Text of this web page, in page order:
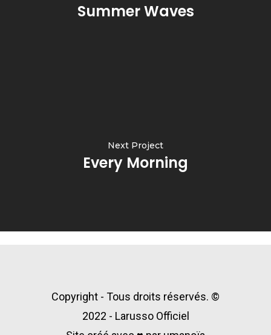
Summer Waves
Next Project
Every Morning
Copyright - Tous droits réservés. ©
2022 - Larusso Officiel